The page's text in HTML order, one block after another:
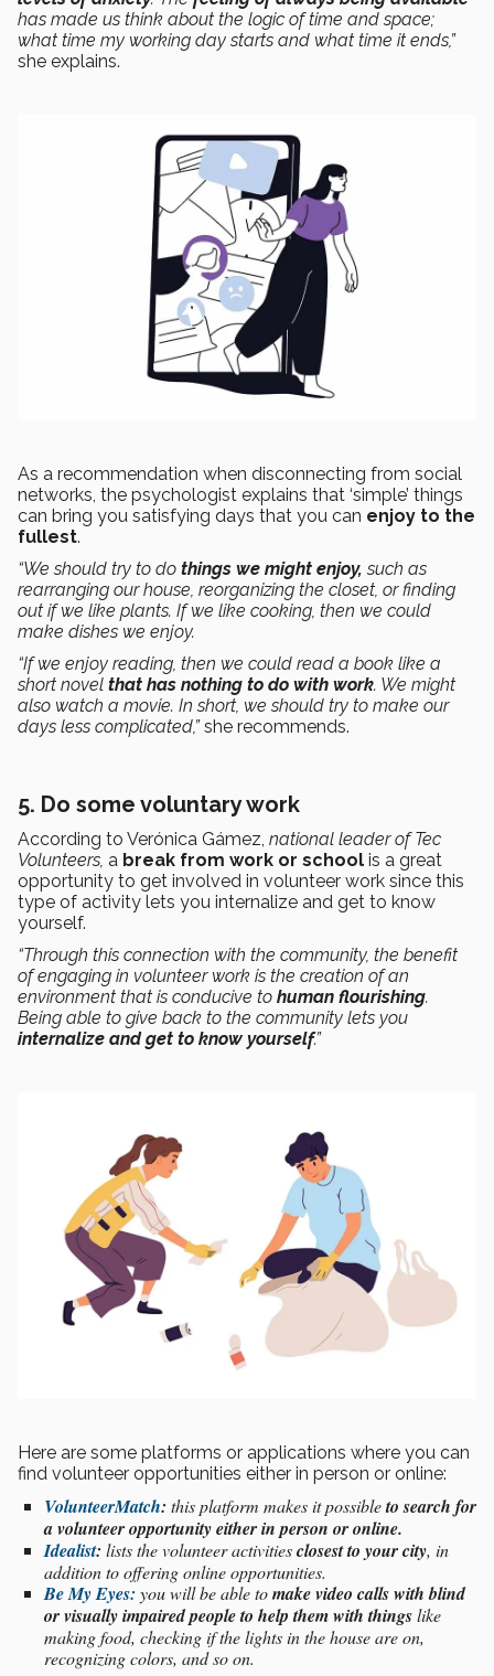
has made us think about the logic of time and space;
what time my working day starts and what time it ends,”
she explains.
As a recommendation when disconnecting from social
networks, the psychologist explains that ‘simple’ things
can bring you satisfying days that you can enjoy to the
fullest.
“We should try to do things we might enjoy, such as
rearranging our house, reorganizing the closet, or finding
out if we like plants. If we like cooking, then we could
make dishes we enjoy.
“If we enjoy reading, then we could read a book like a
short novel that has nothing to do with work. We might
also watch a movie. In short, we should try to make our
days less complicated,”she recommends.
5. Do some voluntary work
According to Verónica Gámez, national leader of Tec
Volunteers, a break from work or school is a great
opportunity to get involved in volunteer work since this
type of activity lets you internalize and get to know
yourself.
“Through this connection with the community, the benefit
of engaging in volunteer work is the creation of an
environment that is conducive to human flourishing.
Being able to give back to the community lets you
internalize and get to know yourself.”
Here are some platforms or applications where you can
find volunteer opportunities either in person or online:
VolunteerMatch: this platform makes it possibleto search for
a volunteer opportunity either in person or online.
Idealist: lists the volunteer activitiesclosest to your city, in
addition to offering online opportunities.
Be My Eyes: you will be able tomake video calls with blind
or visually impaired people to help them with thingslike
making food, checking if the lights in the house are on,
recognizing colors, and so on.